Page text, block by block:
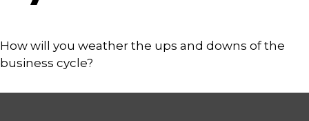
How will you weather the ups and downs of the
business cycle?